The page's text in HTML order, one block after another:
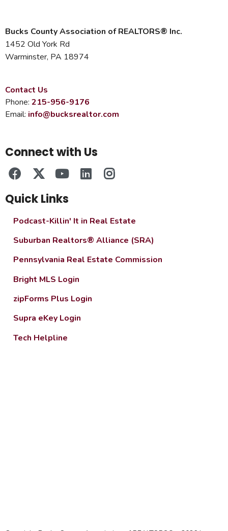
Bucks County Association of REALTORS® Inc.
1452 Old York Rd
Warminster, PA 18974
Contact Us
Phone: 215-956-9176
Email: info@bucksrealtor.com
Connect with Us
Quick Links
Podcast-Killin' It in Real Estate
Suburban Realtors® Alliance (SRA)
Pennsylvania Real Estate Commission
Bright MLS Login
zipForms Plus Login
Supra eKey Login
Tech Helpline